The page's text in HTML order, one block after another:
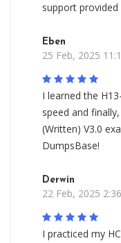
support
Eben
25 Feb, 2025
I learned the
speed and
(Written) V3.0
DumpsBase!
Derwin
22 Feb, 2025
I practiced my